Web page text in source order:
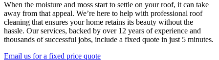
When the moisture and moss start to settle on your roof, it can take
away from that appeal. We’re here to help with professional roof
cleaning that ensures your home retains its beauty without the
hassle. Our services, backed by over 12 years of experience and
thousands of successful jobs, include a fixed quote in just 5 minutes.
Email us for a fixed price quote